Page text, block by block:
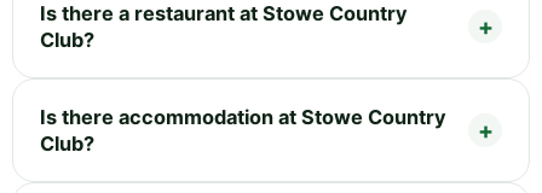
Is there a restaurant at Stowe Country
Club?
Is there accommodation at Stowe Country
Club?